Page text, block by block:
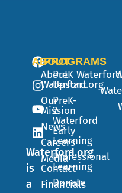
Waterford.org
is
a
ABOUT
About
Waterford.org
Our
Mission
News
Careers
Media
Contact
Financials
PROGRAMS
PreK Waterford
Upstart
PreK-
2
Waterford
Early
Learning
Professional
Learning
Donate